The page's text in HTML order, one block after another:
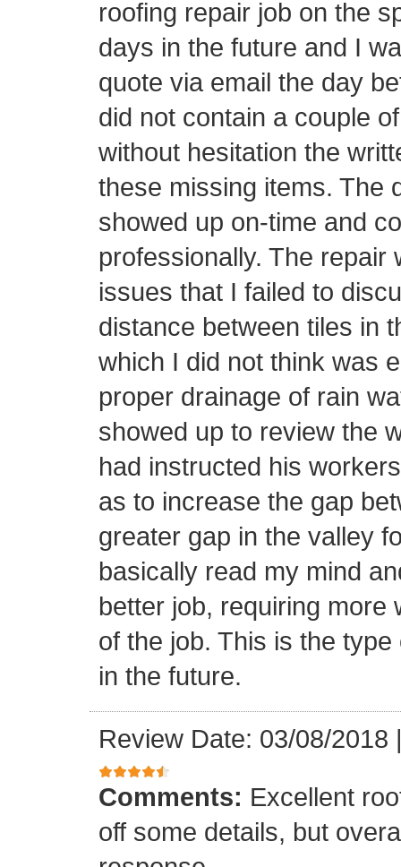
roofing repair job on the
days in the future and I
quote via email the day
did not contain a couple
without hesitation the
these missing items. The
showed up on-time and
professionally. The
issues that I failed to
distance between tiles in
which I did not think was
proper drainage of rain
showed up to review the
had instructed his
as to increase the gap
greater gap in the valley
basically read my mind
better job, requiring more
of the job. This is the
in the future.
Review Date: 03/08/2018
Comments: Excellent
off some details, but